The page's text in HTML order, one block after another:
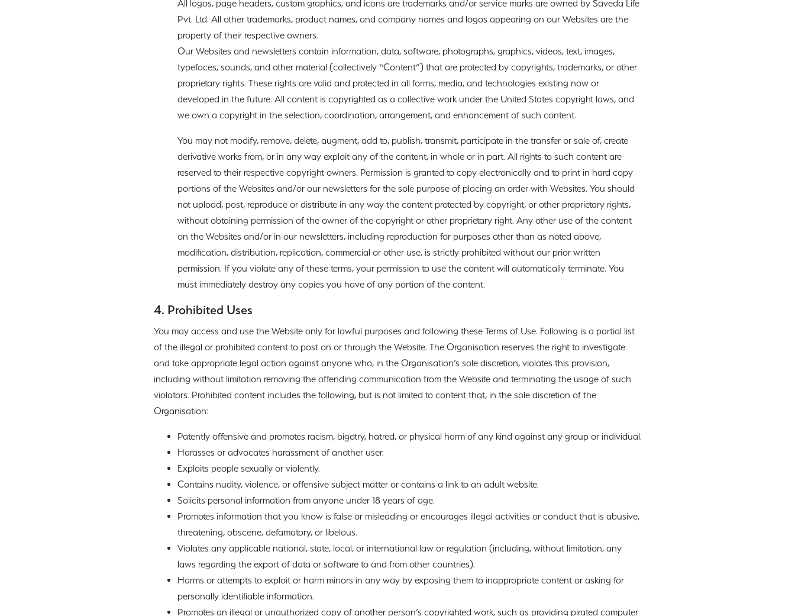
All logos, page headers, custom graphics, and icons are trademarks and/or service marks are owned by Saveda Life
Pvt. Ltd. All other trademarks, product names, and company names and logos appearing on our Websites are the
property of their respective owners.
Our Websites and newsletters contain information, data, software, photographs, graphics, videos, text, images,
typefaces, sounds, and other material (collectively “Content”) that are protected by copyrights, trademarks, or other
proprietary rights. These rights are valid and protected in all forms, media, and technologies existing now or
developed in the future. All content is copyrighted as a collective work under the United States copyright laws, and
we own a copyright in the selection, coordination, arrangement, and enhancement of such content.
You may not modify, remove, delete, augment, add to, publish, transmit, participate in the transfer or sale of, create
derivative works from, or in any way exploit any of the content, in whole or in part. All rights to such content are
reserved to their respective copyright owners. Permission is granted to copy electronically and to print in hard copy
portions of the Websites and/or our newsletters for the sole purpose of placing an order with Websites. You should
not upload, post, reproduce or distribute in any way the content protected by copyright, or other proprietary rights,
without obtaining permission of the owner of the copyright or other proprietary right. Any other use of the content
on the Websites and/or in our newsletters, including reproduction for purposes other than as noted above,
modification, distribution, replication, commercial or other use, is strictly prohibited without our prior written
permission. If you violate any of these terms, your permission to use the content will automatically terminate. You
must immediately destroy any copies you have of any portion of the content.
4. Prohibited Uses
You may access and use the Website only for lawful purposes and following these Terms of Use. Following is a partial list
of the illegal or prohibited content to post on or through the Website. The Organisation reserves the right to investigate
and take appropriate legal action against anyone who, in the Organisation’s sole discretion, violates this provision,
including without limitation removing the offending communication from the Website and terminating the usage of such
violators. Prohibited content includes the following, but is not limited to content that, in the sole discretion of the
Organisation:
Patently offensive and promotes racism, bigotry, hatred, or physical harm of any kind against any group or individual.
Harasses or advocates harassment of another user.
Exploits people sexually or violently.
Contains nudity, violence, or offensive subject matter or contains a link to an adult website.
Solicits personal information from anyone under 18 years of age.
Promotes information that you know is false or misleading or encourages illegal activities or conduct that is abusive,
threatening, obscene, defamatory, or libelous.
Violates any applicable national, state, local, or international law or regulation (including, without limitation, any
laws regarding the export of data or software to and from other countries).
Harms or attempts to exploit or harm minors in any way by exposing them to inappropriate content or asking for
personally identifiable information.
Promotes an illegal or unauthorized copy of another person’s copyrighted work, such as providing pirated computer